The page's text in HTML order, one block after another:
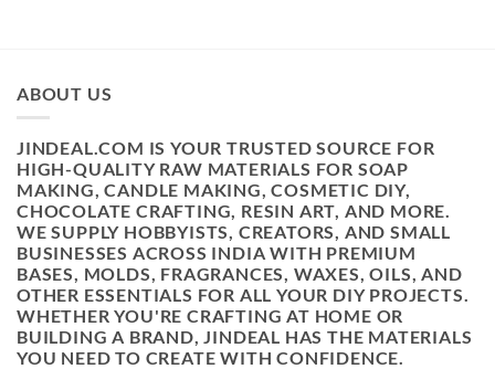
ABOUT US
JINDEAL.COM IS YOUR TRUSTED SOURCE FOR
HIGH-QUALITY RAW MATERIALS FOR SOAP
MAKING, CANDLE MAKING, COSMETIC DIY,
CHOCOLATE CRAFTING, RESIN ART, AND MORE.
WE SUPPLY HOBBYISTS, CREATORS, AND SMALL
BUSINESSES ACROSS INDIA WITH PREMIUM
BASES, MOLDS, FRAGRANCES, WAXES, OILS, AND
OTHER ESSENTIALS FOR ALL YOUR DIY PROJECTS.
WHETHER YOU'RE CRAFTING AT HOME OR
BUILDING A BRAND, JINDEAL HAS THE MATERIALS
YOU NEED TO CREATE WITH CONFIDENCE.